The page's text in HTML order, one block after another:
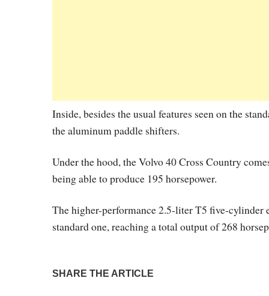
Inside, besides the usual features seen on the
the aluminum paddle shifters.
Under the hood, the Volvo 40 Cross Country
being able to produce 195 horsepower.
The higher-performance 2.5-liter T5 five-cylinder
standard one, reaching a total output of 268
SHARE THE ARTICLE